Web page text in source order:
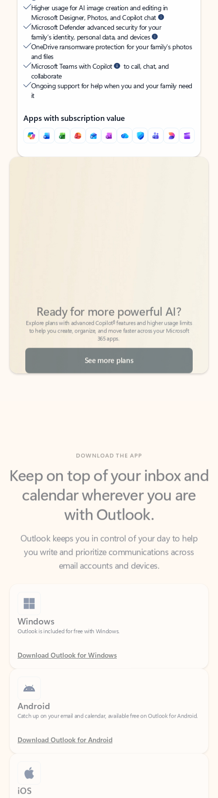
Higher usage for AI image creation and editing in
Microsoft Designer, Photos, and Copilot chat
Microsoft Defender advanced security for your
family’s identity, personal data, and devices
OneDrive ransomware protection for your family’s photos
and files
Microsoft Teams with Copilot
to call, chat, and
collaborate
Ongoing support for help when you and your family need
it
Apps with subscription value
Back to tabs
Back to tabs
to help you create, organize, and move faster across your Microsoft
365 apps.
See more plans
Keep on top of your inbox and
calendar wherever you are
with Outlook.
Outlook keeps you in control of your day to help
email accounts and devices.
Windows
Outlook is included for free with Windows.
Download Outlook for Windows
Android
Catch up on your email and calendar, available free on Outlook for Android.
Download Outlook for Android
iOS
Catch up on your email and calendar, available free on Outlook for iOS.